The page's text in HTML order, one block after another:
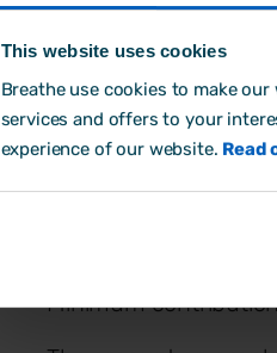
This website uses cookies
Breathe use cookies to make
services and offers to your
experience of our website. Read
How
towards
As of the 6th April
Minimum